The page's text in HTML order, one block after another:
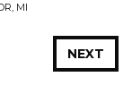
MI
NEXT